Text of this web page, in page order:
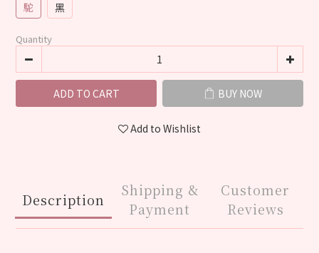
駝 黑
Quantity
ADD TO CART BUY NOW
Add to Wishlist
Description
Shipping &
Payment
Customer
Reviews